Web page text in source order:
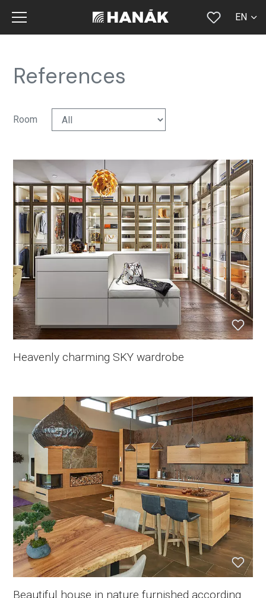
EN
References
Room
Heavenly charming SKY wardrobe
Beautiful house in nature furnished according